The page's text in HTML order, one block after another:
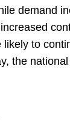
demand
to
the